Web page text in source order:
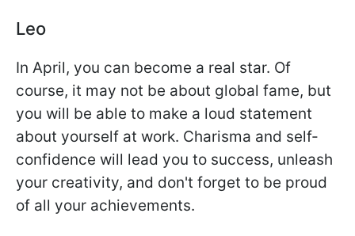
Leo
In April, you can become a real star. Of
course, it may not be about global fame, but
you will be able to make a loud statement
about yourself at work. Charisma and self-
confidence will lead you to success, unleash
your creativity, and don't forget to be proud
of all your achievements.